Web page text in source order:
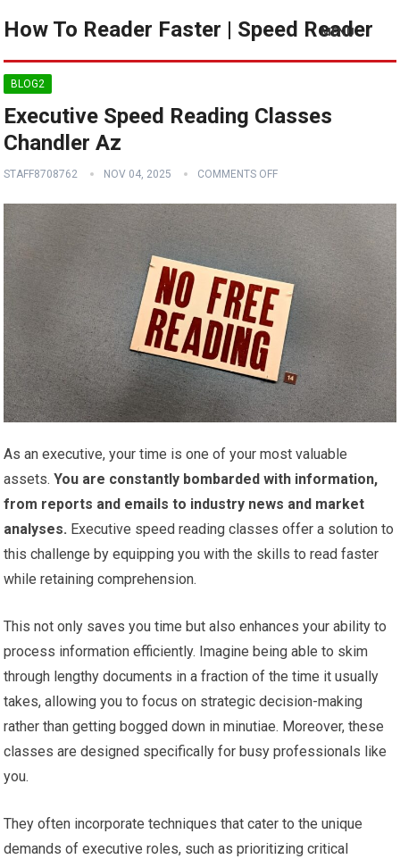
How To Reader Faster | Speed Reader
MENU
BLOG2
Executive Speed Reading Classes
Chandler Az
STAFF8708762 NOV 04, 2025 COMMENTS OFF
As an executive, your time is one of your most valuable
assets. You are constantly bombarded with information,
from reports and emails to industry news and market
analyses. Executive speed reading classes offer a solution to
this challenge by equipping you with the skills to read faster
while retaining comprehension.
This not only saves you time but also enhances your ability to
process information efficiently. Imagine being able to skim
through lengthy documents in a fraction of the time it usually
takes, allowing you to focus on strategic decision-making
rather than getting bogged down in minutiae. Moreover, these
classes are designed specifically for busy professionals like
you.
They often incorporate techniques that cater to the unique
demands of executive roles, such as prioritizing critical